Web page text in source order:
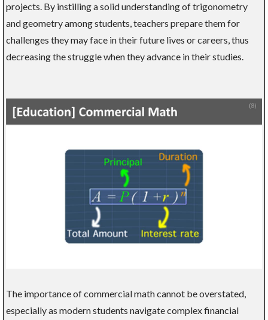
projects. By instilling a solid understanding of trigonometry
and geometry among students, teachers prepare them for
challenges they may face in their future lives or careers, thus
decreasing the struggle when they advance in their studies.
The importance of commercial math cannot be overstated,
especially as modern students navigate complex financial